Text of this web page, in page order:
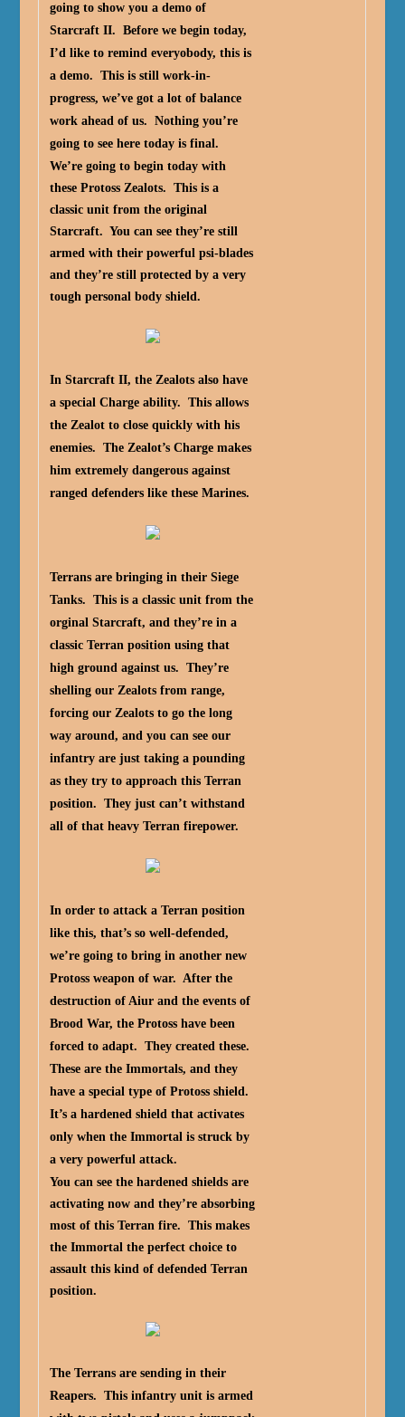
going to show you a demo of
Starcraft II. Before we begin today,
I’d like to remind everyobody, this is
a demo. This is still work-in-
progress, we’ve got a lot of balance
work ahead of us. Nothing you’re
going to see here today is final.
We’re going to begin today with
these Protoss Zealots. This is a
classic unit from the original
Starcraft. You can see they’re still
armed with their powerful psi-blades
and they’re still protected by a very
tough personal body shield.
In Starcraft II, the Zealots also have
a special Charge ability. This allows
the Zealot to close quickly with his
enemies. The Zealot’s Charge makes
him extremely dangerous against
ranged defenders like these Marines.
Terrans are bringing in their Siege
Tanks. This is a classic unit from the
orginal Starcraft, and they’re in a
classic Terran position using that
high ground against us. They’re
shelling our Zealots from range,
forcing our Zealots to go the long
way around, and you can see our
infantry are just taking a pounding
as they try to approach this Terran
position. They just can’t withstand
all of that heavy Terran firepower.
In order to attack a Terran position
like this, that’s so well-defended,
we’re going to bring in another new
Protoss weapon of war. After the
destruction of Aiur and the events of
Brood War, the Protoss have been
forced to adapt. They created these.
These are the Immortals, and they
have a special type of Protoss shield.
It’s a hardened shield that activates
only when the Immortal is struck by
a very powerful attack.
You can see the hardened shields are
activating now and they’re absorbing
most of this Terran fire. This makes
the Immortal the perfect choice to
assault this kind of defended Terran
position.
The Terrans are sending in their
Reapers. This infantry unit is armed